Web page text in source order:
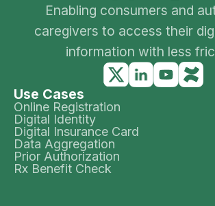
Enabling consumers and
caregivers to access their
information with less
Use Cases
Online Registration
Digital Identity
Digital Insurance Card
Data Aggregation
Prior Authorization
Rx Benefit Check